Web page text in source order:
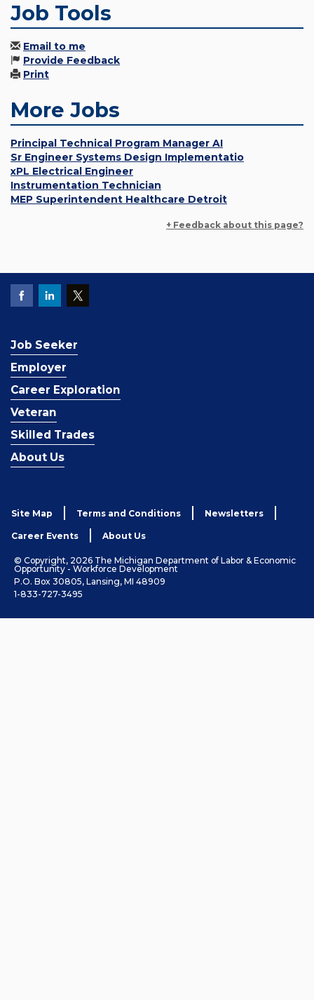
Job Tools
Email to me
Provide Feedback
Print
More Jobs
Principal Technical Program Manager AI
Sr Engineer Systems Design Implementatio
xPL Electrical Engineer
Instrumentation Technician
MEP Superintendent Healthcare Detroit
+ Feedback about this page?
Job Seeker
Employer
Career Exploration
Veteran
Skilled Trades
About Us
Site Map Terms and Conditions Newsletters
Career Events About Us
© Copyright, 2026 The Michigan Department of Labor & Economic
Opportunity - Workforce Development
P.O. Box 30805, Lansing, MI 48909
1-833-727-3495